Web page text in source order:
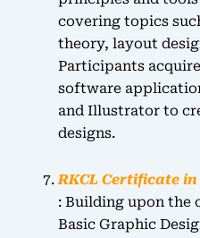
covering topics
theory, layout
Participants
software
and Illustrator to
designs.
RKCL Certificate
: Building upon the
Basic Graphic